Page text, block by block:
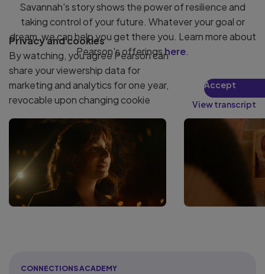
Savannah's story shows the power of resilience and
taking control of your future. Whatever your goal or
dream, we can help you get there you. Learn more about
Pearson's offeringshere.
Privacy and cookies
By watching, you agree Pearson can
share your viewership data for
marketing and analytics for one year,
revocable upon changing cookie
affect video functionality.
More info...
Accept
View transcript
CONNECTIONS ACADEMY